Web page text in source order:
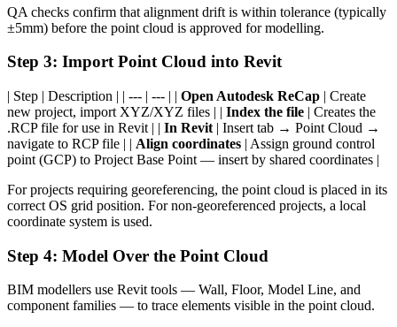
QA checks confirm that alignment drift is within tolerance (typically
±5mm) before the point cloud is approved for modelling.
Step 3: Import Point Cloud into Revit
| Step | Description | | --- | --- | | Open Autodesk ReCap | Create
new project, import XYZ/XYZ files | | Index the file | Creates the
.RCP file for use in Revit | | In Revit | Insert tab → Point Cloud →
navigate to RCP file | | Align coordinates | Assign ground control
point (GCP) to Project Base Point — insert by shared coordinates |
For projects requiring georeferencing, the point cloud is placed in its
correct OS grid position. For non-georeferenced projects, a local
coordinate system is used.
Step 4: Model Over the Point Cloud
BIM modellers use Revit tools — Wall, Floor, Model Line, and
component families — to trace elements visible in the point cloud.